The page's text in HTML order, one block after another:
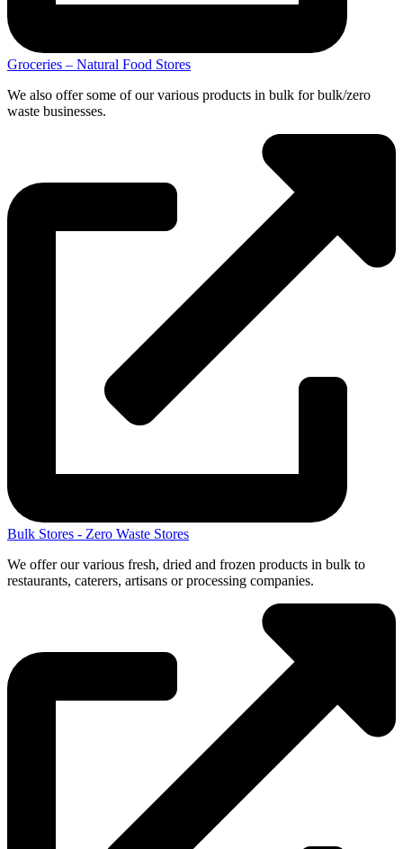
Groceries – Natural Food Stores
We also offer some of our various products in bulk for bulk/zero
waste businesses.
Bulk Stores - Zero Waste Stores
We offer our various fresh, dried and frozen products in bulk to
restaurants, caterers, artisans or processing companies.